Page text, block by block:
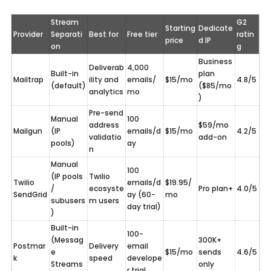
Provider
Stream
Separati
on
Best for Free tier
Starting
price
Dedicate
d IP
G2
ratin
g
Mailtrap
Built-in
(default)
Deliverab
ility and
analytics
4,000
emails/
mo
$15/mo
Business
plan
($85/mo
)
4.8/5
Mailgun
Manual
(IP
pools)
Pre-send
address
validatio
n
100
emails/d
ay
$15/mo
$59/mo
add-on
4.2/5
Twilio
SendGrid
Manual
(IP pools
/
subusers
)
Twilio
ecosyste
m users
100
emails/d
ay (60-
day trial)
$19.95/
mo
Pro plan+ 4.0/5
Postmar
k
Built-in
(Messag
e
Streams
Delivery
speed
100-
email
develope
$15/mo
300K+
sends
only
4.6/5